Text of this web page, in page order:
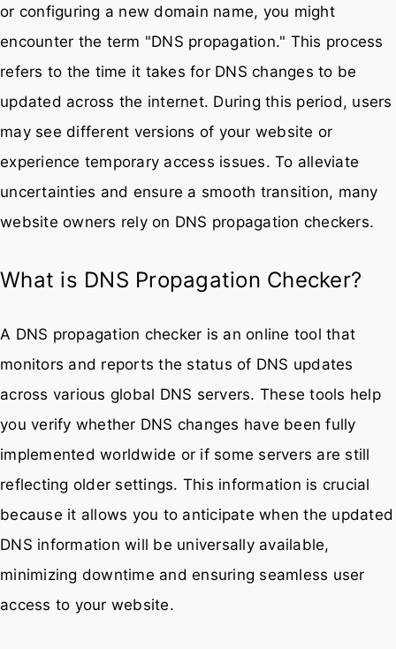
or configuring a new domain name, you might
encounter the term "DNS propagation." This process
refers to the time it takes for DNS changes to be
updated across the internet. During this period, users
may see different versions of your website or
experience temporary access issues. To alleviate
uncertainties and ensure a smooth transition, many
website owners rely on DNS propagation checkers.
What is DNS Propagation Checker?
A DNS propagation checker is an online tool that
monitors and reports the status of DNS updates
across various global DNS servers. These tools help
you verify whether DNS changes have been fully
implemented worldwide or if some servers are still
reflecting older settings. This information is crucial
because it allows you to anticipate when the updated
DNS information will be universally available,
minimizing downtime and ensuring seamless user
access to your website.